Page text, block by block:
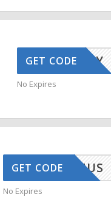
AFFOY
GET CODE
No Expires
AFEBONUS
GET CODE
No Expires